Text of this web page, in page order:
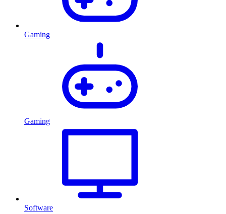
Gaming
Gaming
Software